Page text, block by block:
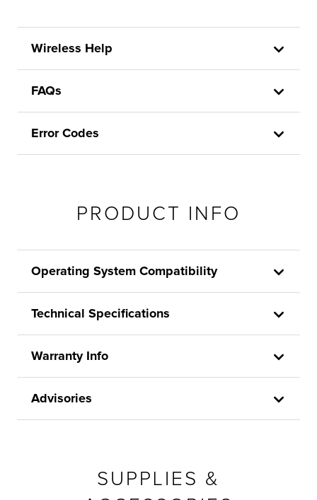
Wireless Help
FAQs
Error Codes
PRODUCT INFO
Operating System Compatibility
Technical Specifications
Warranty Info
Advisories
SUPPLIES &